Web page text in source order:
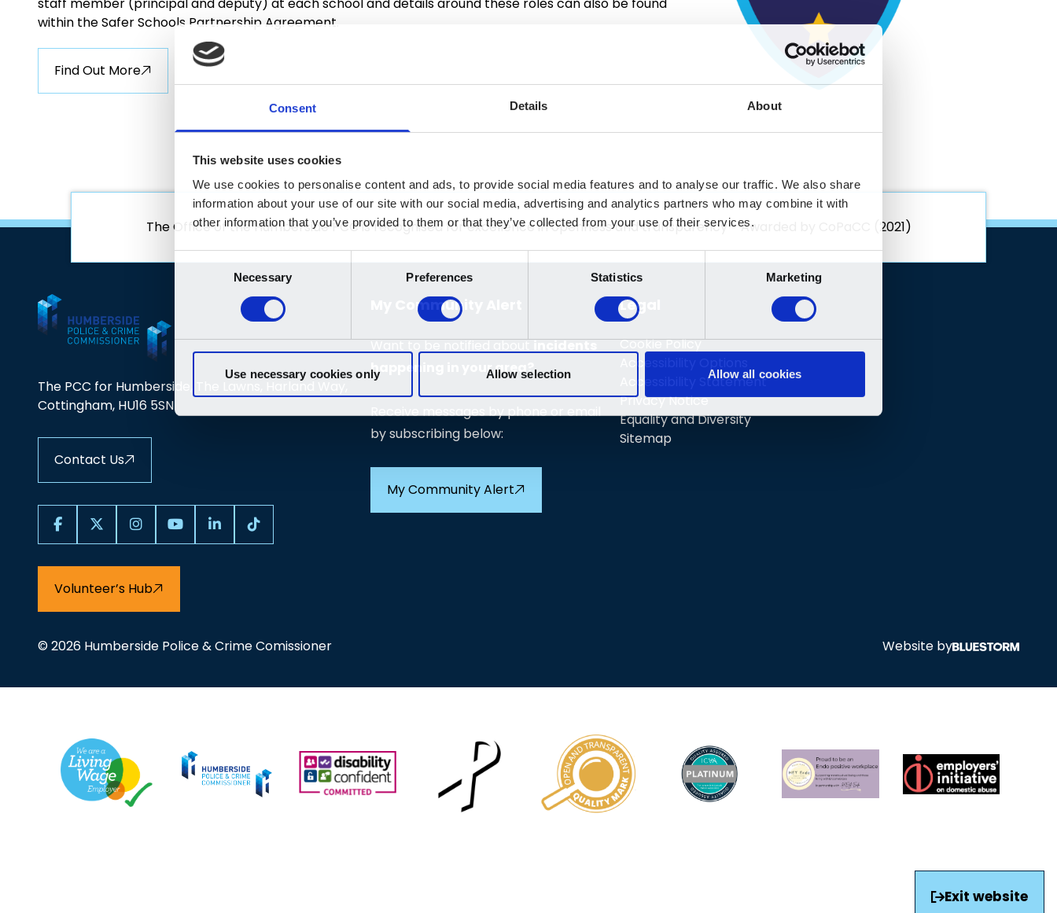
within the Safer Schools Partnership Agreement.
Find Out More
Exit website
The Office of the Humberside PCC is recognised for excellence in openness and transparency - Awarded by CoPaCC (2021)
The PCC for Humberside, The Lawns, Harland Way,
Cottingham, HU16 5SN
Contact Us
Volunteer’s Hub
My Community Alert
Want to be notified aboutincidents
happening in your area?
Receive messages by phone or email
by subscribing below:
My Community Alert
Legal
Cookie Policy
Accessibility Statement
Privacy Notice
Equality and Diversity
Sitemap
© 2026 Humberside Police & Crime Comissioner Website by